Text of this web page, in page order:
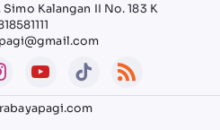
Simo Kalangan II No. 183 K